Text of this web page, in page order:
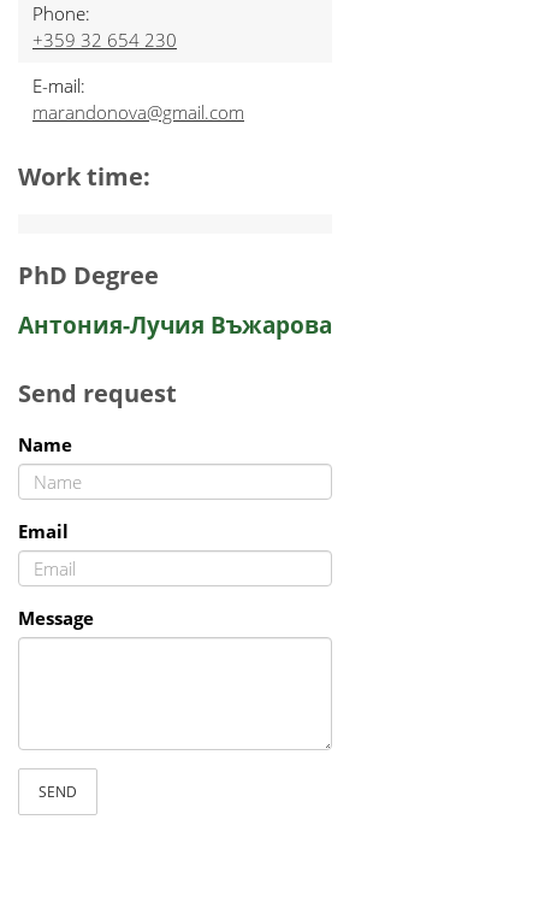
Phone:
+359 32 654 230
E-mail:
marandonova@gmail.com
Work time:
PhD Degree
Антония-Лучия Въжарова
Send request
Name
Email
Message
SEND